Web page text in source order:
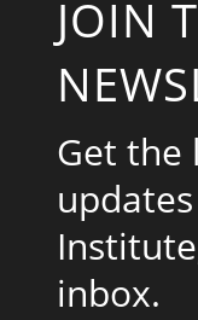
JOIN
Get the
inbox.